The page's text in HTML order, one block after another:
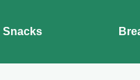
Snacks